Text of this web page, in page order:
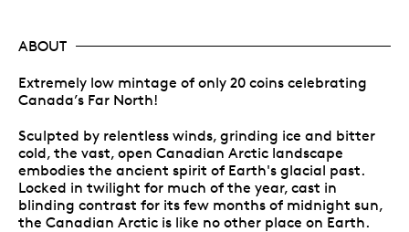
ABOUT
Extremely low mintage of only 20 coins celebrating
Canada’s Far North!
Sculpted by relentless winds, grinding ice and bitter
cold, the vast, open Canadian Arctic landscape
embodies the ancient spirit of Earth's glacial past.
Locked in twilight for much of the year, cast in
blinding contrast for its few months of midnight sun,
the Canadian Arctic is like no other place on Earth.